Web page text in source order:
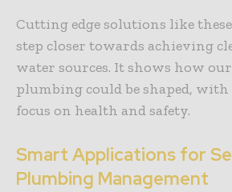
Cutting edge solutions like
step closer towards achieving
water sources. It shows how
plumbing could be shaped,
focus on health and safety.
Smart Applications for
Plumbing Management